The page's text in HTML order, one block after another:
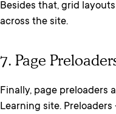
Besides that, grid
across the site.
7. Page
Finally, page preloaders
Learning site. Preloaders